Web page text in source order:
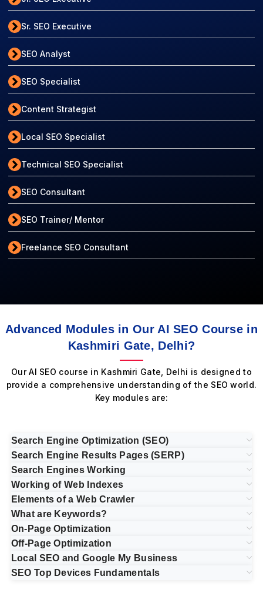
Sr. SEO Executive
SEO Analyst
SEO Specialist
Content Strategist
Local SEO Specialist
Technical SEO Specialist
SEO Consultant
SEO Trainer/ Mentor
Freelance SEO Consultant
Advanced Modules in Our AI SEO Course in
Kashmiri Gate, Delhi?
Our AI SEO course in Kashmiri Gate, Delhi is designed to
provide a comprehensive understanding of the SEO world.
Key modules are:
Search Engine Optimization (SEO)
Search Engine Results Pages (SERP)
Search Engines Working
Working of Web Indexes
Elements of a Web Crawler
What are Keywords?
On-Page Optimization
Off-Page Optimization
Local SEO and Google My Business
SEO Top Devices Fundamentals